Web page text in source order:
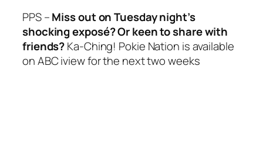
PPS –Miss outon Tuesdaynight’s
shocking exposé? Or keen to share with
friends?Ka-Ching! Pokie Nation is available
on ABC iview for the next two weeks